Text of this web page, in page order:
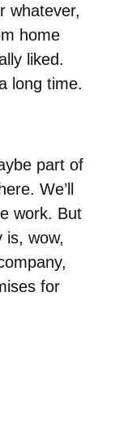
whatever,
home
liked.
long time.
part of
We’ll
work. But
is, wow,
for